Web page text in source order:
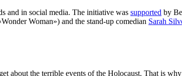
and in social media. The initiative was supported by
Woman») and the stand-up comedian Sarah
the terrible events of the Holocaust. That is